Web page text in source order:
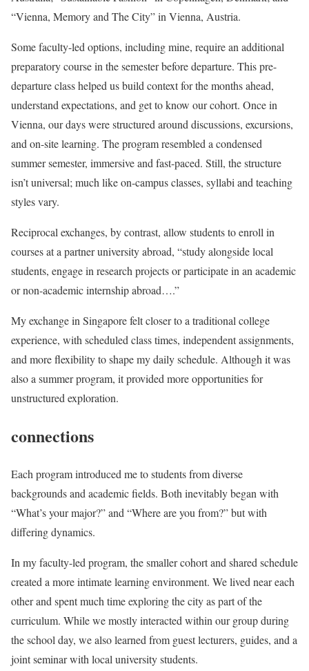
“Vienna, Memory and The City” in Vienna, Austria.
Some faculty-led options, including mine, require an additional
preparatory course in the semester before departure. This pre-
departure class helped us build context for the months ahead,
understand expectations, and get to know our cohort. Once in
Vienna, our days were structured around discussions, excursions,
and on-site learning. The program resembled a condensed
summer semester, immersive and fast-paced. Still, the structure
isn’t universal; much like on-campus classes, syllabi and teaching
styles vary.
Reciprocal exchanges, by contrast, allow students to enroll in
courses at a partner university abroad, “study alongside local
students, engage in research projects or participate in an academic
or non-academic internship abroad….”
My exchange in Singapore felt closer to a traditional college
experience, with scheduled class times, independent assignments,
and more flexibility to shape my daily schedule. Although it was
also a summer program, it provided more opportunities for
unstructured exploration.
connections
Each program introduced me to students from diverse
backgrounds and academic fields. Both inevitably began with
“What’s your major?” and “Where are you from?” but with
differing dynamics.
In my faculty-led program, the smaller cohort and shared schedule
created a more intimate learning environment. We lived near each
other and spent much time exploring the city as part of the
curriculum. While we mostly interacted within our group during
the school day, we also learned from guest lecturers, guides, and a
joint seminar with local university students.